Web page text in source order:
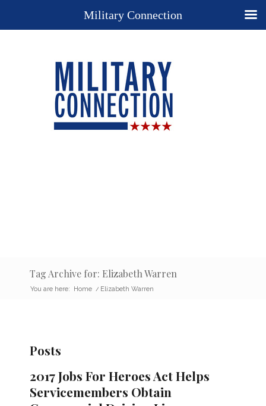
Tag Archive for: Elizabeth Warren
You are here: Home / Elizabeth Warren
Posts
2017 Jobs For Heroes Act Helps
Servicemembers Obtain
Military Connection